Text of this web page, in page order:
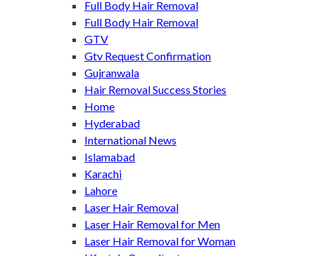
Full Body Hair Removal
Full Body Hair Removal
GTV
Gtv Request Confirmation
Gujranwala
Hair Removal Success Stories
Home
Hyderabad
International News
Islamabad
Karachi
Lahore
Laser Hair Removal
Laser Hair Removal for Men
Laser Hair Removal for Woman